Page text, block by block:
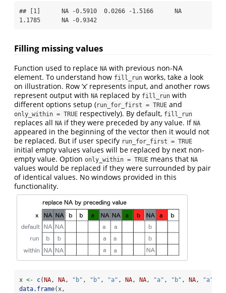
## [1]      NA -0.5910  0.0266 -1.5166      NA
1.1785      NA -0.9342
Filling missing values
Function used to replace NA with previous non-NA
element. To understand how fill_run works, take a look
on illustration. Row ‘x’ represents input, and another rows
represent output with NA replaced by fill_run with
different options setup (run_for_first = TRUE and
only_within = TRUE respectively). By default, fill_run
replaces all NA if they were preceded by any value. If NA
appeared in the beginning of the vector then it would not
be replaced. But if user specify run_for_first = TRUE
initial empty values values will be replaced by next non-
empty value. Option only_within = TRUE means that NA
values would be replaced if they were surrounded by pair
of identical values. No windows provided in this
functionality.
x <- c(NA , NA , "b" , "b" , "a" , NA , NA , "a" , "b" , NA , "a"
data.frame(x,